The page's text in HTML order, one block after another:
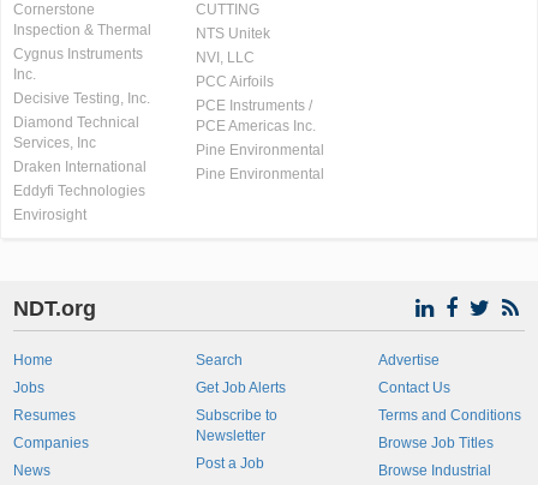
Cornerstone
Inspection & Thermal
Cygnus Instruments
Inc.
Decisive Testing, Inc.
Diamond Technical
Services, Inc
Draken International
Eddyfi Technologies
Envirosight
CUTTING
NTS Unitek
NVI, LLC
PCC Airfoils
PCE Instruments /
PCE Americas Inc.
Pine Environmental
Pine Environmental
NDT.org
Home
Jobs
Resumes
Companies
News
Search
Get Job Alerts
Subscribe to
Newsletter
Post a Job
Advertise
Contact Us
Terms and Conditions
Browse Job Titles
Browse Industrial